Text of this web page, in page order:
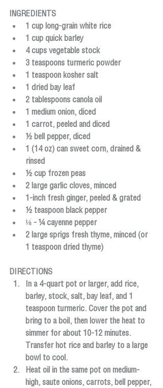
INGREDIENTS
1 cup long-grain white rice
1 cup quick barley
4 cups vegetable stock
3 teaspoons turmeric powder
1 teaspoon kosher salt
1 dried bay leaf
2 tablespoons canola oil
1 medium onion, diced
1 carrot, peeled and diced
½ bell pepper, diced
1 (14 oz) can sweet corn, drained &
rinsed
½ cup frozen peas
2 large garlic cloves, minced
1-inch fresh ginger, peeled & grated
½ teaspoon black pepper
⅛ - ¼ cayenne pepper
2 large sprigs fresh thyme, minced (or
1 teaspoon dried thyme)
DIRECTIONS
In a 4-quart pot or larger, add rice,
barley, stock, salt, bay leaf, and 1
teaspoon turmeric. Cover the pot and
bring to a boil, then lower the heat to
simmer for about 10-12 minutes.
Transfer hot rice and barley to a large
bowl to cool.
Heat oil in the same pot on medium-
high, saute onions, carrots, bell pepper,